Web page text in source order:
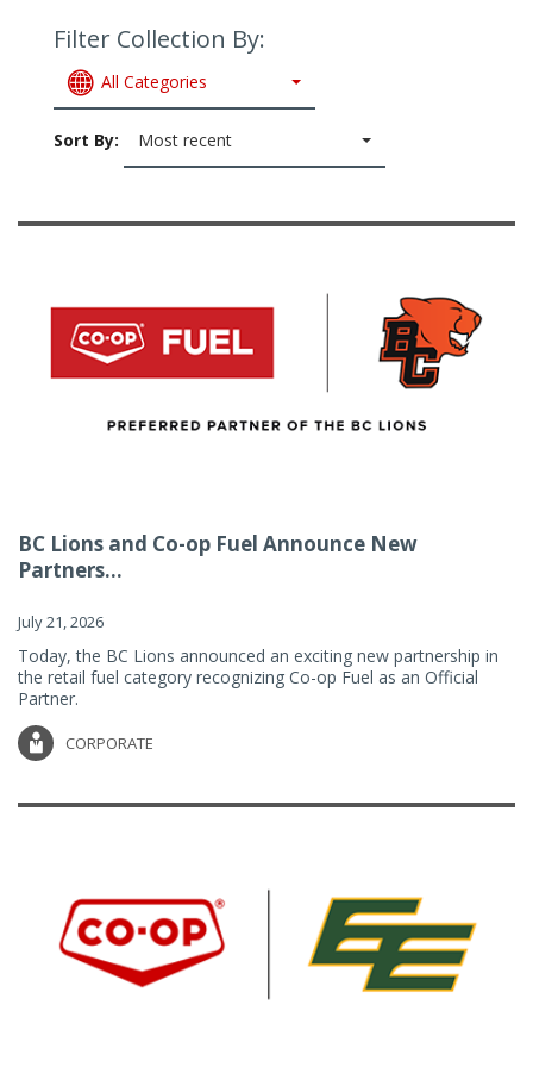
Filter Collection By:
All Categories
Sort By: Most recent
BC Lions and Co-op Fuel Announce New
Partners...
July 21, 2026
Today, the BC Lions announced an exciting new partnership in
the retail fuel category recognizing Co-op Fuel as an Official
Partner.
CORPORATE